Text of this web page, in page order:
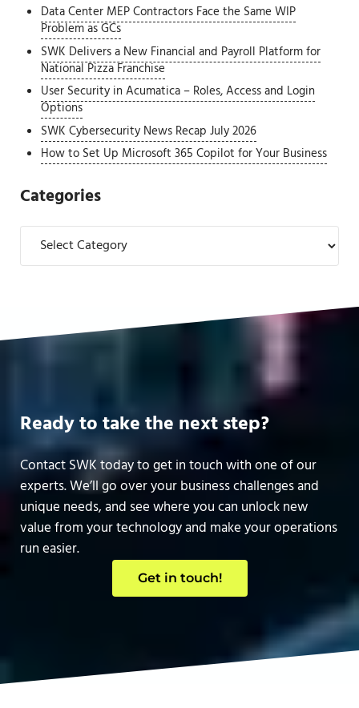
Data Center MEP Contractors Face the Same WIP
Problem as GCs
SWK Delivers a New Financial and Payroll Platform for
National Pizza Franchise
User Security in Acumatica – Roles, Access and Login
Options
SWK Cybersecurity News Recap July 2026
How to Set Up Microsoft 365 Copilot for Your Business
Categories
Ready to take the next step?
Contact SWK today to get in touch with one of our
experts. We’ll go over your business challenges and
unique needs, and see where you can unlock new
value from your technology and make your operations
run easier.
Get in touch!